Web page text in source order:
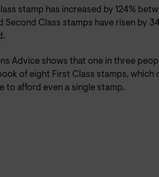
stamp has increased by 124%
Second Class stamps have risen by
Advice shows that one in three
of eight First Class stamps, which
to afford even a single stamp.